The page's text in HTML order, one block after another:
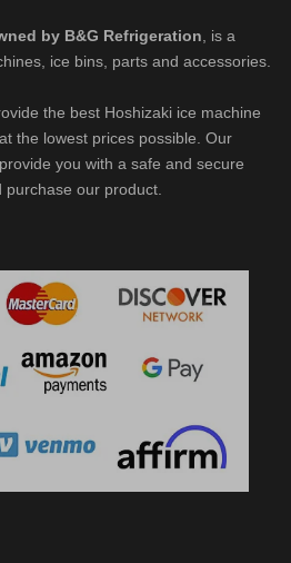
by B&G Refrigeration , is a
ice bins, parts and accessories.
the best Hoshizaki ice machine
the lowest prices possible. Our
you with a safe and secure
our product.